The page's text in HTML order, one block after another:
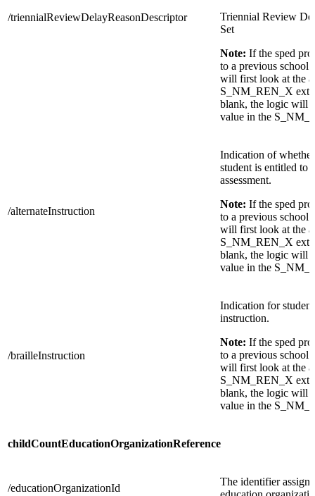
/triennialReviewDelayReasonDescriptor
Triennial Review
Set
Note: If the sped
to a previous school
will first look at the
S_NM_REN_X
blank, the logic will
value in the
/alternateInstruction
Indication of
student is entitled to
assessment.
Note: If the sped
to a previous school
will first look at the
S_NM_REN_X
blank, the logic will
value in the
/brailleInstruction
Indication for
instruction.
Note: If the sped
to a previous school
will first look at the
S_NM_REN_X
blank, the logic will
value in the
childCountEducationOrganizationReference
/educationOrganizationId
The identifier